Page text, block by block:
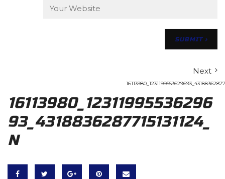
Next
16113980_12311995536296
93_4318836287715131124_
N